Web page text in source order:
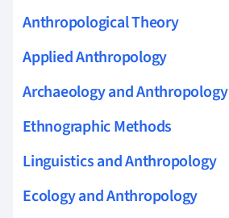
Anthropological Theory
Applied Anthropology
Archaeology and Anthropology
Ethnographic Methods
Linguistics and Anthropology
Ecology and Anthropology